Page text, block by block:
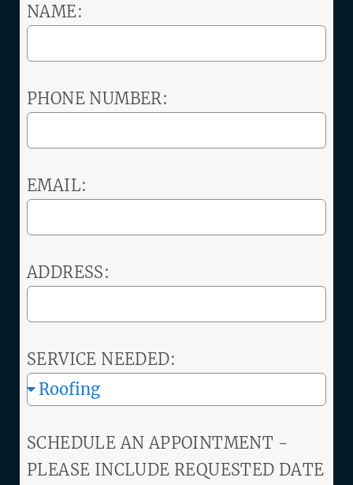
NAME:
PHONE NUMBER:
EMAIL:
ADDRESS:
SERVICE NEEDED:
SCHEDULE AN APPOINTMENT -
PLEASE INCLUDE REQUESTED DATE